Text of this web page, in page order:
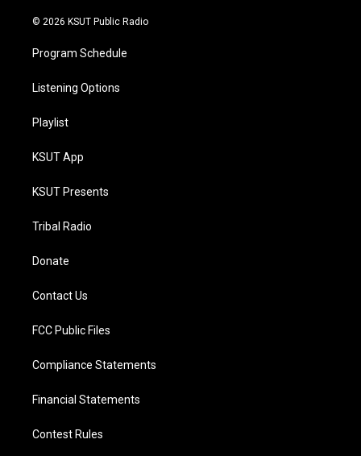
© 2026 KSUT Public Radio
Program Schedule
Listening Options
Playlist
KSUT App
KSUT Presents
Tribal Radio
Donate
Contact Us
FCC Public Files
Compliance Statements
Financial Statements
Contest Rules